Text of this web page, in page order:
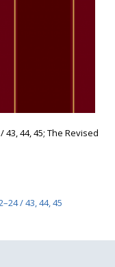
43, 44, 45; The Revised
/ 43, 44, 45